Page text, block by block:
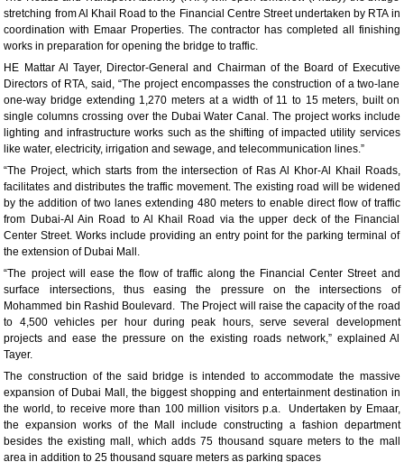
stretching from Al Khail Road to the Financial Centre Street undertaken by RTA in
coordination with Emaar Properties. The contractor has completed all finishing
works in preparation for opening the bridge to traffic.
HE Mattar Al Tayer, Director-General and Chairman of the Board of Executive
Directors of RTA, said, “The project encompasses the construction of a two-lane
one-way bridge extending 1,270 meters at a width of 11 to 15 meters, built on
single columns crossing over the Dubai Water Canal. The project works include
lighting and infrastructure works such as the shifting of impacted utility services
like water, electricity, irrigation and sewage, and telecommunication lines.”
“The Project, which starts from the intersection of Ras Al Khor-Al Khail Roads,
facilitates and distributes the traffic movement. The existing road will be widened
by the addition of two lanes extending 480 meters to enable direct flow of traffic
from Dubai-Al Ain Road to Al Khail Road via the upper deck of the Financial
Center Street. Works include providing an entry point for the parking terminal of
the extension of Dubai Mall.
“The project will ease the flow of traffic along the Financial Center Street and
surface intersections, thus easing the pressure on the intersections of
Mohammed bin Rashid Boulevard. The Project will raise the capacity of the road
to 4,500 vehicles per hour during peak hours, serve several development
projects and ease the pressure on the existing roads network,” explained Al
Tayer.
The construction of the said bridge is intended to accommodate the massive
expansion of Dubai Mall, the biggest shopping and entertainment destination in
the world, to receive more than 100 million visitors p.a. Undertaken by Emaar,
the expansion works of the Mall include constructing a fashion department
besides the existing mall, which adds 75 thousand square meters to the mall
area in addition to 25 thousand square meters as parking spaces